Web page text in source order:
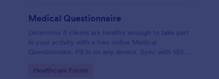
Medical Questionnaire
Determine if clients are healthy enough to take part
in your activity with a free online Medical
Questionnaire. Fill in on any device. Sync with 130+
Go to Category:
Healthcare Forms